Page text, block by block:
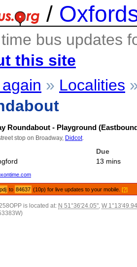
/
bus updates
this site
» Localities
Roundabout - Playground
stop on Broadway, Didcot.
Due
13 mins
to 84637 (10p) for live updates to your mobile.[?]
is located at: N 51°36'24.05", W